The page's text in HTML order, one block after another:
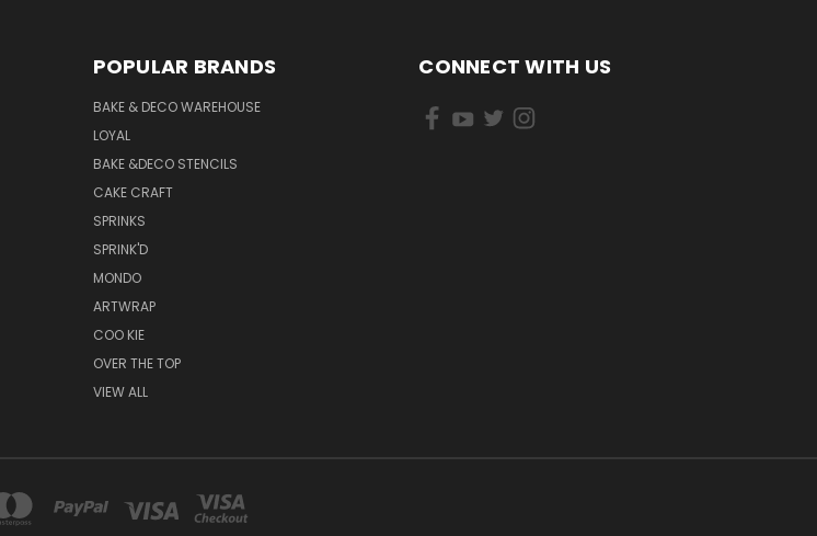
POPULAR BRANDS
BAKE & DECO WAREHOUSE
LOYAL
BAKE &DECO STENCILS
CAKE CRAFT
SPRINKS
SPRINK'D
MONDO
ARTWRAP
COO KIE
OVER THE TOP
VIEW ALL
CONNECT WITH US